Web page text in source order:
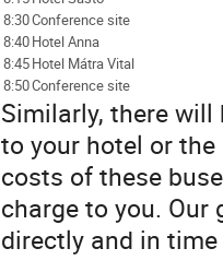
8:30Conference site
8:40Hotel Anna
8:45Hotel Mátra Vital
8:50Conference site
Similarly, there
to your hotel or
costs of these
charge to you.
directly and in